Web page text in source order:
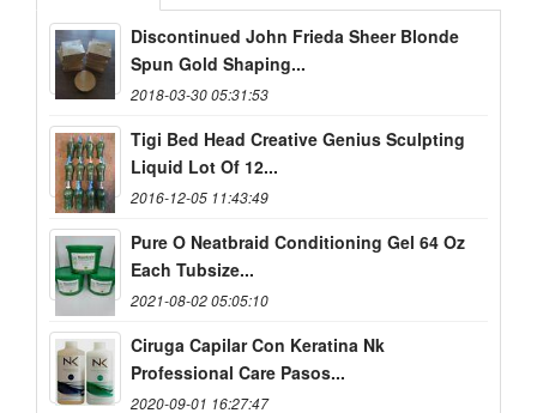
Discontinued John Frieda Sheer Blonde
Spun Gold Shaping...
2018-03-30 05:31:53
Tigi Bed Head Creative Genius Sculpting
Liquid Lot Of 12...
2016-12-05 11:43:49
Pure O Neatbraid Conditioning Gel 64 Oz
Each Tubsize...
2021-08-02 05:05:10
Ciruga Capilar Con Keratina Nk
Professional Care Pasos...
2020-09-01 16:27:47